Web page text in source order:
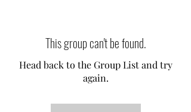
This group can't be found.
Head back to the Group List and try
again.